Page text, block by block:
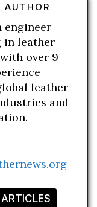
AUTHOR
engineer
in leather
over 9
leather
and